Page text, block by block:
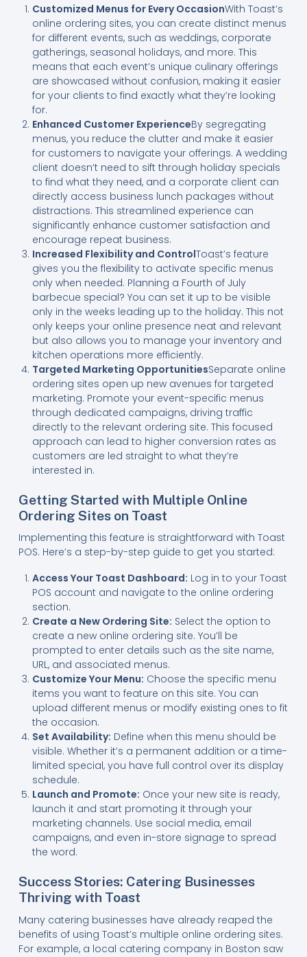
Customized Menus for Every OccasionWith Toast’s
online ordering sites, you can create distinct menus
for different events, such as weddings, corporate
gatherings, seasonal holidays, and more. This
means that each event’s unique culinary offerings
are showcased without confusion, making it easier
for your clients to find exactly what they’re looking
for.
Enhanced Customer ExperienceBy segregating
menus, you reduce the clutter and make it easier
for customers to navigate your offerings. A wedding
client doesn’t need to sift through holiday specials
to find what they need, and a corporate client can
directly access business lunch packages without
distractions. This streamlined experience can
significantly enhance customer satisfaction and
encourage repeat business.
Increased Flexibility and ControlToast’s feature
gives you the flexibility to activate specific menus
only when needed. Planning a Fourth of July
barbecue special? You can set it up to be visible
only in the weeks leading up to the holiday. This not
only keeps your online presence neat and relevant
but also allows you to manage your inventory and
kitchen operations more efficiently.
Targeted Marketing OpportunitiesSeparate online
ordering sites open up new avenues for targeted
marketing. Promote your event-specific menus
through dedicated campaigns, driving traffic
directly to the relevant ordering site. This focused
approach can lead to higher conversion rates as
customers are led straight to what they’re
interested in.
Getting Started with Multiple Online
Ordering Sites on Toast
Implementing this feature is straightforward with Toast
POS. Here’s a step-by-step guide to get you started:
Access Your Toast Dashboard: Log in to your Toast
POS account and navigate to the online ordering
section.
Create a New Ordering Site: Select the option to
create a new online ordering site. You’ll be
prompted to enter details such as the site name,
URL, and associated menus.
Customize Your Menu: Choose the specific menu
items you want to feature on this site. You can
upload different menus or modify existing ones to fit
the occasion.
Set Availability: Define when this menu should be
visible. Whether it’s a permanent addition or a time-
limited special, you have full control over its display
schedule.
Launch and Promote: Once your new site is ready,
launch it and start promoting it through your
marketing channels. Use social media, email
campaigns, and even in-store signage to spread
the word.
Success Stories: Catering Businesses
Thriving with Toast
Many catering businesses have already reaped the
benefits of using Toast’s multiple online ordering sites.
For example, a local catering company in Boston saw